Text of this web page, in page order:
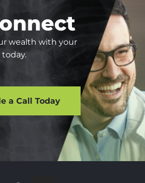
wealth with your
a Call Today